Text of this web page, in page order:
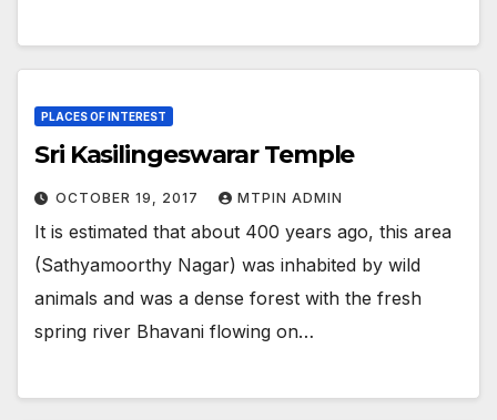
PLACES OF INTEREST
Sri Kasilingeswarar Temple
OCTOBER 19, 2017 MTPIN ADMIN
It is estimated that about 400 years ago, this area
(Sathyamoorthy Nagar) was inhabited by wild
animals and was a dense forest with the fresh
spring river Bhavani flowing on…